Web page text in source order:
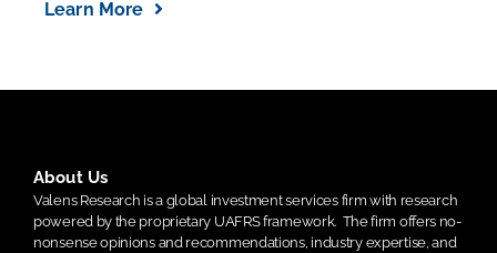
Learn More
About Us
Valens Research is a global investment services firm with research
powered by the proprietary UAFRS framework. The firm offers no-
nonsense opinions and recommendations, industry expertise, and